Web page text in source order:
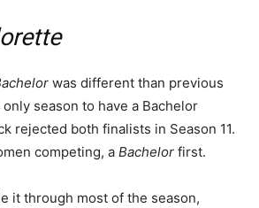
was different than previous
season to have a Bachelor
rejected both finalists in Season 11.
competing, a Bachelor first.
it through most of the season,